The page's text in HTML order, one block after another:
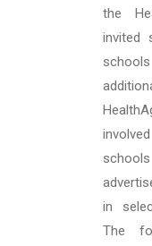
the
invited
in
The